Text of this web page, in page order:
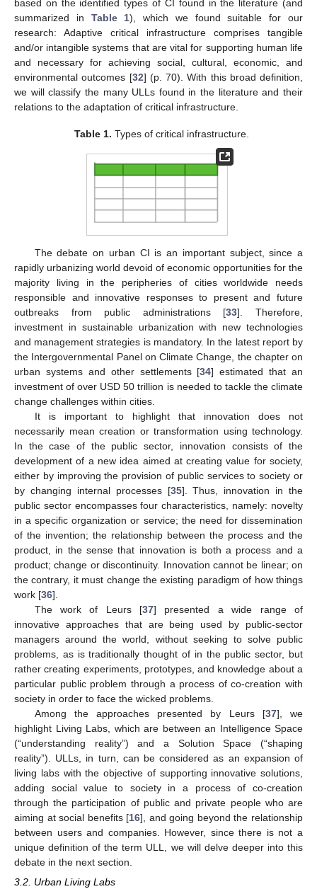
based on the identified types of CI found in the literature (and
summarized in Table 1), which we found suitable for our
research: Adaptive critical infrastructure comprises tangible
and/or intangible systems that are vital for supporting human life
and necessary for achieving social, cultural, economic, and
environmental outcomes [32] (p. 70). With this broad definition,
we will classify the many ULLs found in the literature and their
relations to the adaptation of critical infrastructure.
Table 1. Types of critical infrastructure.
The debate on urban CI is an important subject, since a
rapidly urbanizing world devoid of economic opportunities for the
majority living in the peripheries of cities worldwide needs
responsible and innovative responses to present and future
outbreaks from public administrations [33]. Therefore,
investment in sustainable urbanization with new technologies
and management strategies is mandatory. In the latest report by
the Intergovernmental Panel on Climate Change, the chapter on
urban systems and other settlements [34] estimated that an
investment of over USD 50 trillion is needed to tackle the climate
change challenges within cities.
It is important to highlight that innovation does not
necessarily mean creation or transformation using technology.
In the case of the public sector, innovation consists of the
development of a new idea aimed at creating value for society,
either by improving the provision of public services to society or
by changing internal processes [35]. Thus, innovation in the
public sector encompasses four characteristics, namely: novelty
in a specific organization or service; the need for dissemination
of the invention; the relationship between the process and the
product, in the sense that innovation is both a process and a
product; change or discontinuity. Innovation cannot be linear; on
the contrary, it must change the existing paradigm of how things
work [36].
The work of Leurs [37] presented a wide range of
innovative approaches that are being used by public-sector
managers around the world, without seeking to solve public
problems, as is traditionally thought of in the public sector, but
rather creating experiments, prototypes, and knowledge about a
particular public problem through a process of co-creation with
society in order to face the wicked problems.
Among the approaches presented by Leurs [37], we
highlight Living Labs, which are between an Intelligence Space
(“understanding reality”) and a Solution Space (“shaping
reality”). ULLs, in turn, can be considered as an expansion of
living labs with the objective of supporting innovative solutions,
adding social value to society in a process of co-creation
through the participation of public and private people who are
aiming at social benefits [16], and going beyond the relationship
between users and companies. However, since there is not a
unique definition of the term ULL, we will delve deeper into this
debate in the next section.
3.2. Urban Living Labs